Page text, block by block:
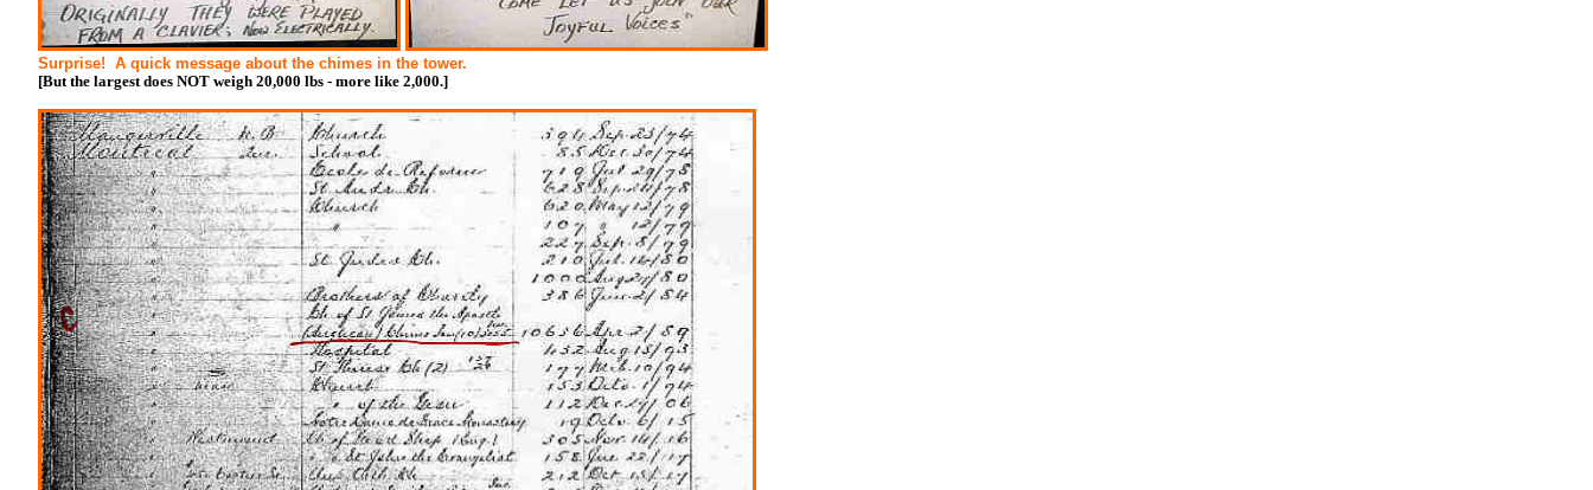
Surprise! A quick message about the chimes in the tower.
[But the largest does NOT weigh 20,000 lbs - more like 2,000.]